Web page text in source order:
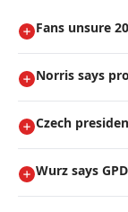
Fans unsure
Norris says
Czech
Wurz says